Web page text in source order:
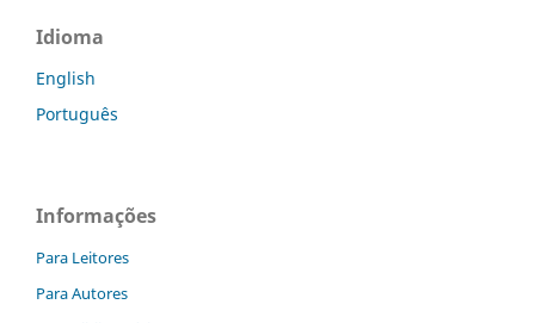
Idioma
English
Português
Informações
Para Leitores
Para Autores